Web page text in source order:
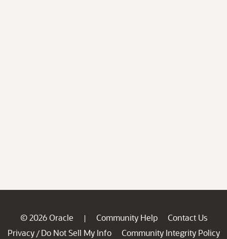
© 2026 Oracle | Community Help
Contact Us
Privacy / Do Not Sell My Info
Community Integrity Policy